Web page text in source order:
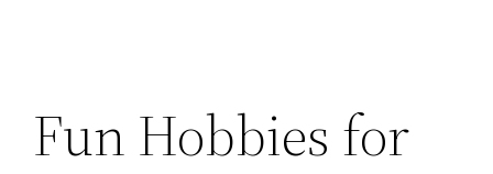
Fun Hobbies for